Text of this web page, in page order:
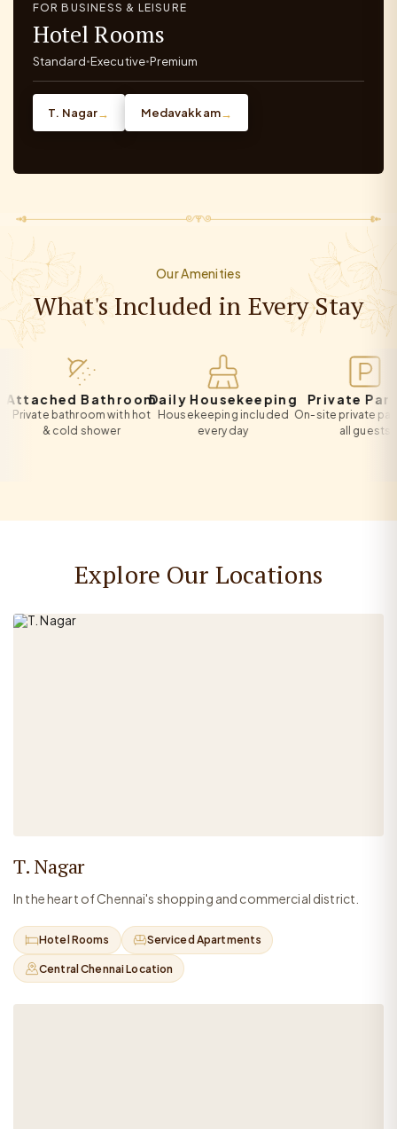
FOR BUSINESS & LEISURE
Hotel Rooms
Standard•Executive•Premium
T. Nagar→ Medavakkam→
Our Amenities
What's Included in Every Stay
Bathroom
bathroom with hot
& cold shower
Daily Housekeeping
Housekeeping included
every day
Private Parking
On-site private parking
all guests
Explore Our Locations
T. Nagar
In the heart of Chennai's shopping and commercial district.
Hotel Rooms Serviced Apartments
Central Chennai Location